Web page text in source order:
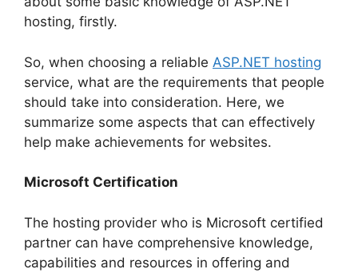
hosting, firstly.
So, when choosing a reliable ASP.NET hosting
service, what are the requirements that people
should take into consideration. Here, we
summarize some aspects that can effectively
help make achievements for websites.
Microsoft Certification
The hosting provider who is Microsoft certified
partner can have comprehensive knowledge,
capabilities and resources in offering and